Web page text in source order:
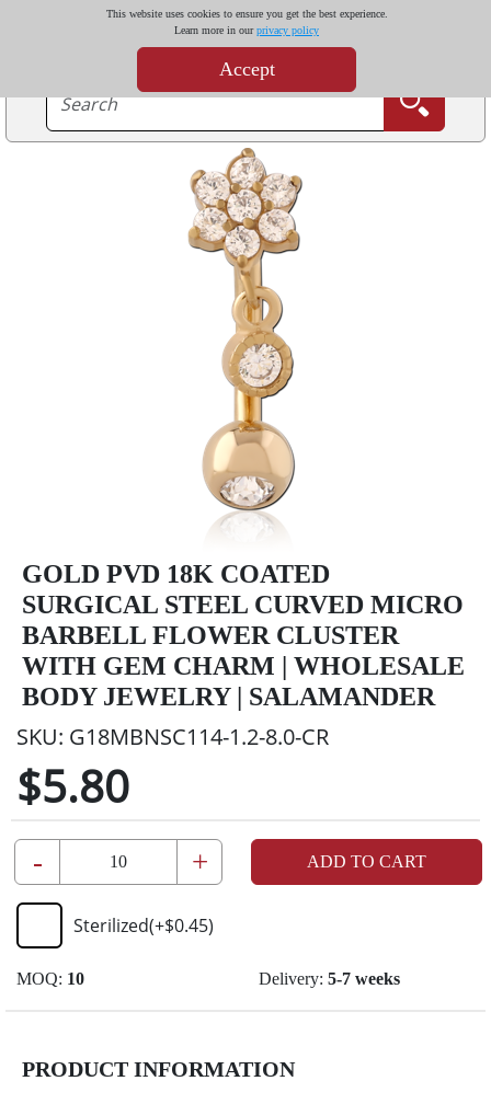
This website uses cookies to ensure you get the best experience.
Learn more in ourprivacy policy
Accept
GOLD PVD 18K COATED
SURGICAL STEEL CURVED MICRO
BARBELL FLOWER CLUSTER
WITH GEM CHARM | WHOLESALE
BODY JEWELRY | SALAMANDER
SKU: G18MBNSC114-1.2-8.0-CR
$5.80
- + ADD TO CART
Sterilized(+$0.45)
MOQ: 10 Delivery: 5-7 weeks
PRODUCT INFORMATION